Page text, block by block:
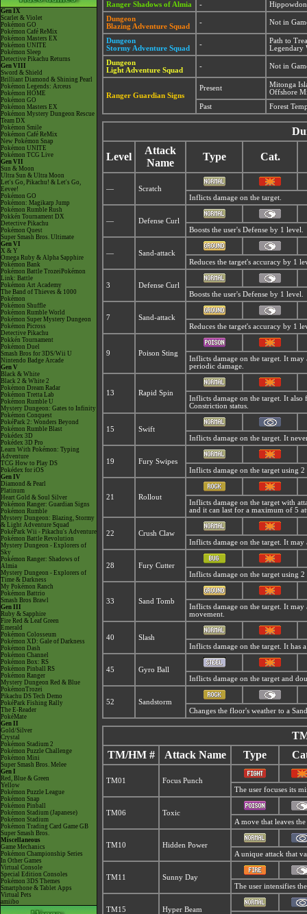
Gen IX
Scarlet & Violet
Pokémon GO
Pokémon Café ReMix
Pokémon Masters EX
Pokémon UNITE
Pokémon Sleep
Detective Pikachu Returns
Gen VIII
Sword & Shield
Brilliant Diamond & Shining Pearl
Pokémon Legends: Arceus
Pokémon HOME
Pokémon GO
Pokémon Masters EX
Pokémon Mystery Dungeon Rescue
Team DX
Pokémon Smile
Pokémon Café ReMix
New Pokémon Snap
Pokémon UNITE
Pokémon TCG Live
Gen VII
Sun & Moon
Ultra Sun & Ultra Moon
Let's Go, Pikachu! & Let's Go,
Eevee!
Pokémon GO
Pokémon: Magikarp Jump
Pokémon Rumble Rush
Pokkén Tournament DX
Detective Pikachu
Pokémon Quest
Super Smash Bros. Ultimate
Gen VI
X & Y
Omega Ruby & Alpha Sapphire
Pokémon Bank
Pokémon Battle TrozeiPokémon
Link: Battle
Pokémon Art Academy
The Band of Thieves & 1000
Pokémon
Pokémon Shuffle
Pokémon Rumble World
Pokémon Super Mystery Dungeon
Pokémon Picross
Detective Pikachu
Pokkén Tournament
Pokémon Duel
Smash Bros for 3DS/Wii U
Nintendo Badge Arcade
Gen V
Black & White
Black 2 & White 2
Pokémon Dream Radar
Pokémon Tretta Lab
Pokémon Rumble U
Mystery Dungeon: Gates to Infinity
Pokémon Conquest
PokéPark 2: Wonders Beyond
Pokémon Rumble Blast
Pokédex 3D
Pokédex 3D Pro
Learn With Pokémon: Typing
Adventure
TCG How to Play DS
Pokédex for iOS
Gen IV
Diamond & Pearl
Platinum
Heart Gold & Soul Silver
Pokémon Ranger: Guardian Signs
Pokémon Rumble
Mystery Dungeon: Blazing, Stormy
& Light Adventure Squad
PokéPark Wii - Pikachu's Adventure
Pokémon Battle Revolution
Mystery Dungeon - Explorers of
Sky
Pokémon Ranger: Shadows of
Almia
Mystery Dungeon - Explorers of
Time & Darkness
My Pokémon Ranch
Pokémon Battrio
Smash Bros Brawl
Gen III
Ruby & Sapphire
Fire Red & Leaf Green
Emerald
Pokémon Colosseum
Pokémon XD: Gale of Darkness
Pokémon Dash
Pokémon Channel
Pokémon Box: RS
Pokémon Pinball RS
Pokémon Ranger
Mystery Dungeon Red & Blue
PokémonTrozei
Pikachu DS Tech Demo
PokéPark Fishing Rally
The E-Reader
PokéMate
Gen II
Gold/Silver
Crystal
Pokémon Stadium 2
Pokémon Puzzle Challenge
Pokémon Mini
Super Smash Bros. Melee
Gen I
Red, Blue & Green
Yellow
Pokémon Puzzle League
Pokémon Snap
Pokémon Pinball
Pokémon Stadium (Japanese)
Pokémon Stadium
Pokémon Trading Card Game GB
Super Smash Bros.
Miscellaneous
Game Mechanics
Pokémon Championship Series
In Other Games
Virtual Console
Special Edition Consoles
Pokémon 3DS Themes
Smartphone & Tablet Apps
Virtual Pets
amiibo
Ranger Shadows of Almia
-
Dungeon
Blazing Adventure Squad
- Not in
Dungeon
Stormy Adventure Squad
-
Path to
Legendary
Dungeon
Light Adventure Squad
- Not in
Ranger Guardian Signs
Present
Mitonga
Offshore
Past
Forest
Level
Attack
Name
Type Cat.
—
Scratch
Inflicts damage on the target.
—
Defense Curl
Boosts the user's Defense by 1 level.
—
Sand-attack
Reduces the target's accuracy by 1
3
Defense Curl
Boosts the user's Defense by 1 level.
7
Sand-attack
Reduces the target's accuracy by 1
9 Poison Sting
Inflicts damage on the target. It may
periodic damage.
13 Rapid Spin
Inflicts damage on the target. It also
Constriction status.
15
Swift
Inflicts damage on the target. It
19
Fury Swipes
Inflicts damage on the target using
21 Rollout
Inflicts damage on the target with
and it can last for a maximum of 5
22
Crush Claw
Inflicts damage on the target. It may
28
Fury Cutter
Inflicts damage on the target using
33 Sand Tomb
Inflicts damage on the target. It
movement.
40
Slash
Inflicts damage on the target. It has
45
Gyro Ball
Inflicts damage on the target and
52
Sandstorm
Changes the floor's weather to a
TM/HM #
Attack Name Type
TM01
Focus Punch
The user focuses its
TM06
Toxic
A move that leaves
TM10
Hidden Power
A unique attack that
TM11
Sunny Day
The user intensifies
TM15
Hyper Beam